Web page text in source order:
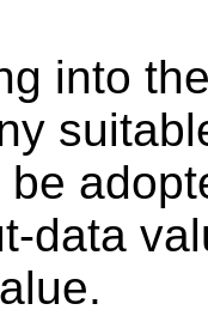
into
data